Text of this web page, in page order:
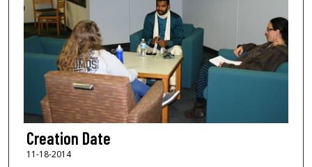
Creation Date
11-18-2014